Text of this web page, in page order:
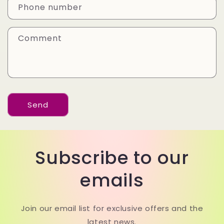
c
t
r
m
Phone number
Comment
Send
Subscribe to our
emails
Join our email list for exclusive offers and the
latest news.